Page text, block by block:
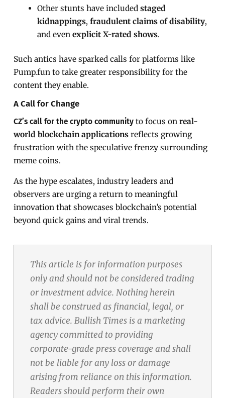
Other stunts have included staged
kidnappings, fraudulent claims of disability,
and even explicit X-rated shows.
Such antics have sparked calls for platforms like
Pump.fun to take greater responsibility for the
content they enable.
A Call for Change
CZ’s call for the crypto community to focus onreal-
world blockchain applications reflects growing
frustration with the speculative frenzy surrounding
meme coins.
As the hype escalates, industry leaders and
observers are urging a return to meaningful
innovation that showcases blockchain’s potential
beyond quick gains and viral trends.
This article is for information purposes
only and should not be considered trading
or investment advice. Nothing herein
shall be construed as financial, legal, or
tax advice. Bullish Times is a marketing
agency committed to providing
corporate-grade press coverage and shall
not be liable for any loss or damage
arising from reliance on this information.
Readers should perform their own